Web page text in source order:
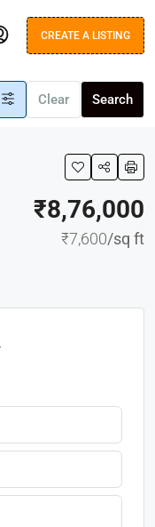
CREATE A LISTING
Clear Search
₹8,76,000
₹7,600/sq ft